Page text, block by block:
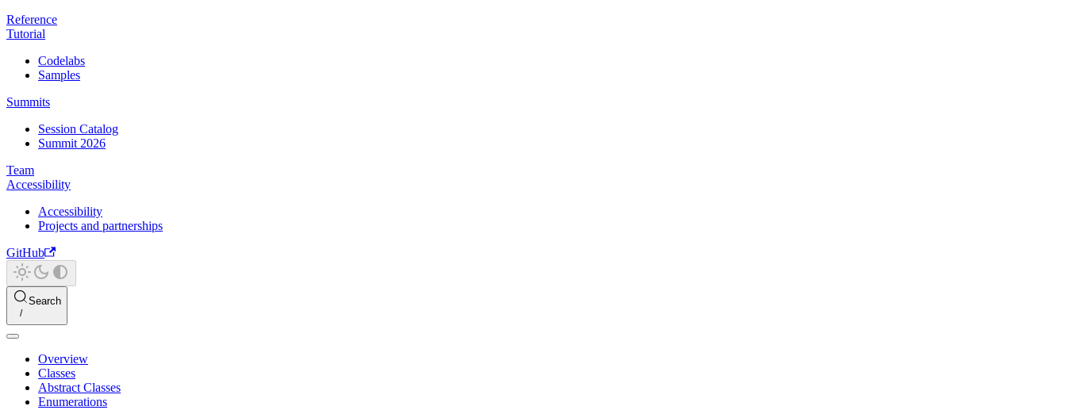
Reference
Tutorial
Codelabs
Samples
Summits
Session Catalog
Summit 2026
Team
Accessibility
Accessibility
Projects and partnerships
GitHub
Search
Overview
Classes
Abstract Classes
Enumerations